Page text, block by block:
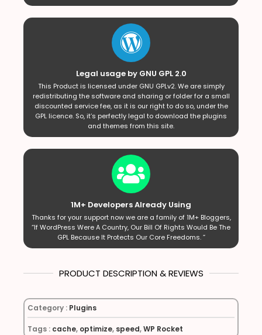
Legal usage by GNU GPL 2.0
This Product is licensed under GNU GPLv2. We are simply
redistributing the software and sharing or folder for a small
discounted service fee, as it is our right to do so, under the
GPL licence. So, it’s perfectly legal to download the plugins
and themes from this site.
1M+ Developers Already Using
Thanks for your support now we are a family of 1M+ Bloggers,
“If WordPress Were A Country, Our Bill Of Rights Would Be The
GPL Because It Protects Our Core Freedoms. ”
PRODUCT DESCRIPTION & REVIEWS
Category : Plugins
Tags : cache, optimize, speed,WP Rocket